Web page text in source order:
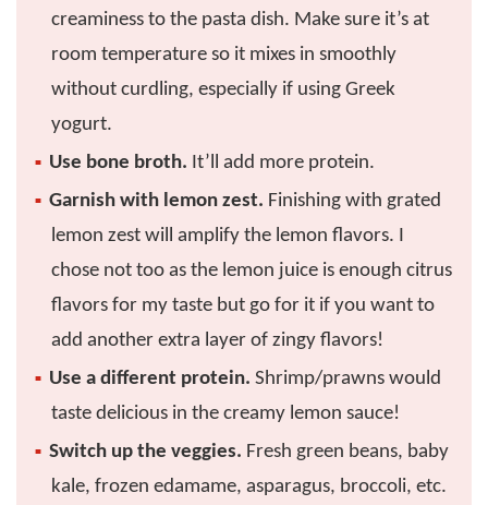
creaminess to the pasta dish. Make sure it’s at
room temperature so it mixes in smoothly
without curdling, especially if using Greek
yogurt.
Use bone broth. It’ll add more protein.
Garnish with lemon zest. Finishing with grated
lemon zest will amplify the lemon flavors. I
chose not too as the lemon juice is enough citrus
flavors for my taste but go for it if you want to
add another extra layer of zingy flavors!
Use a different protein. Shrimp/prawns would
taste delicious in the creamy lemon sauce!
Switch up the veggies. Fresh green beans, baby
kale, frozen edamame, asparagus, broccoli, etc.